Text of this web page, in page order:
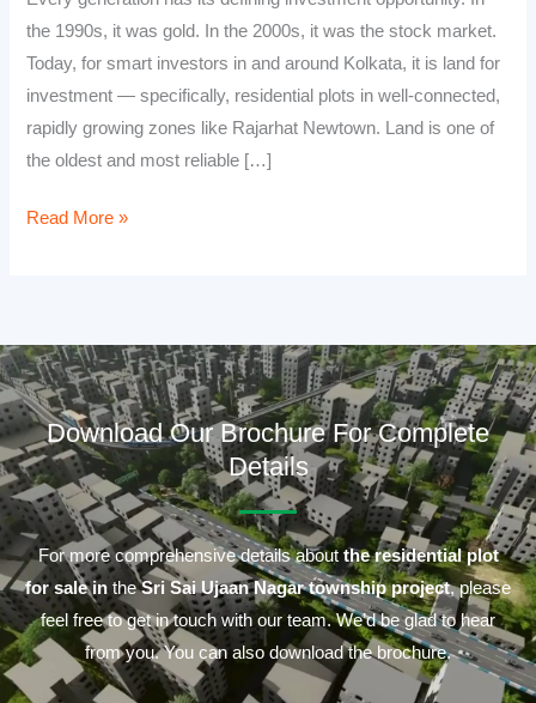
the 1990s, it was gold. In the 2000s, it was the stock market.
Today, for smart investors in and around Kolkata, it is land for
investment — specifically, residential plots in well-connected,
rapidly growing zones like Rajarhat Newtown. Land is one of
the oldest and most reliable […]
Read More »
Download Our Brochure For Complete
Details
For more comprehensive details aboutthe residential plot
for sale intheSri Sai Ujaan Nagar township project, please
feel free to get in touch with our team. We’d be glad to hear
from you. You can also download the brochure.